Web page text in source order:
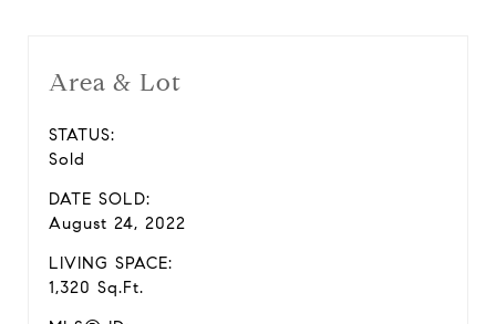
Area & Lot
STATUS:
Sold
DATE SOLD:
August 24, 2022
LIVING SPACE:
1,320 Sq.Ft.